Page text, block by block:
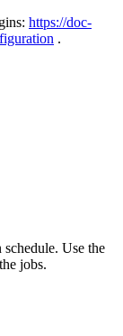
https://doc-
.
Use the
jobs.